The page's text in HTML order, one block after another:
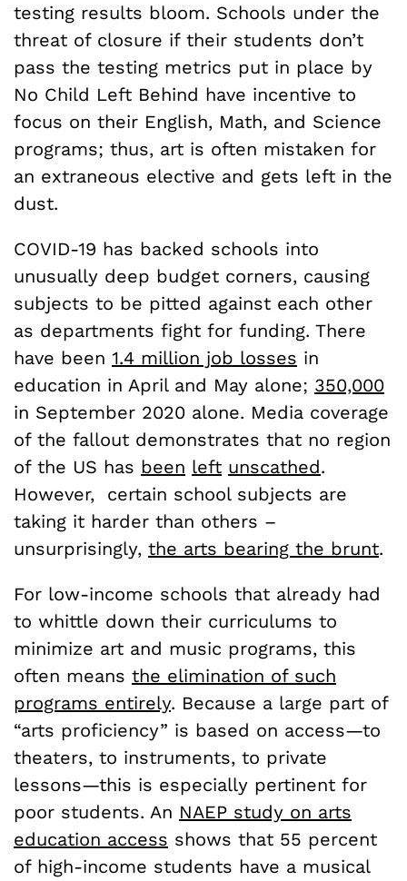
testing results bloom. Schools under the
threat of closure if their students don’t
pass the testing metrics put in place by
No Child Left Behind have incentive to
focus on their English, Math, and Science
programs; thus, art is often mistaken for
an extraneous elective and gets left in the
dust.
COVID-19 has backed schools into
unusually deep budget corners, causing
subjects to be pitted against each other
as departments fight for funding. There
have been 1.4 million job losses in
education in April and May alone; 350,000
in September 2020 alone. Media coverage
of the fallout demonstrates that no region
of the US has been left unscathed.
However, certain school subjects are
taking it harder than others –
unsurprisingly, the arts bearing the brunt.
For low-income schools that already had
to whittle down their curriculums to
minimize art and music programs, this
often means the elimination of such
programs entirely. Because a large part of
“arts proficiency” is based on access—to
theaters, to instruments, to private
lessons—this is especially pertinent for
poor students. An NAEP study on arts
education access shows that 55 percent
of high-income students have a musical